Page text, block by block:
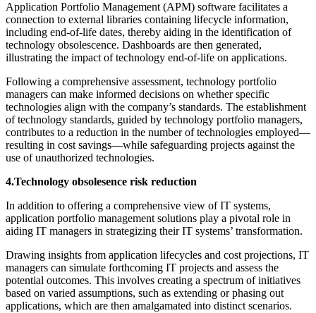
Application Portfolio Management (APM) software facilitates a
connection to external libraries containing lifecycle information,
including end-of-life dates, thereby aiding in the identification of
technology obsolescence. Dashboards are then generated,
illustrating the impact of technology end-of-life on applications.
Following a comprehensive assessment, technology portfolio
managers can make informed decisions on whether specific
technologies align with the company’s standards. The establishment
of technology standards, guided by technology portfolio managers,
contributes to a reduction in the number of technologies employed—
resulting in cost savings—while safeguarding projects against the
use of unauthorized technologies.
4.Technology obsolesence risk reduction
In addition to offering a comprehensive view of IT systems,
application portfolio management solutions play a pivotal role in
aiding IT managers in strategizing their IT systems’ transformation.
Drawing insights from application lifecycles and cost projections, IT
managers can simulate forthcoming IT projects and assess the
potential outcomes. This involves creating a spectrum of initiatives
based on varied assumptions, such as extending or phasing out
applications, which are then amalgamated into distinct scenarios.